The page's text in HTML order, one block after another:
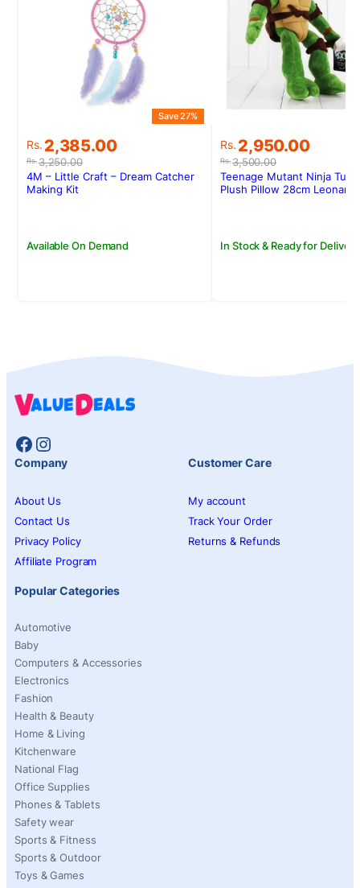
Rs.3,250.00
Original
price
was:
Rs.3,250.00.
Rs. 2,385.00
Current
price
is:
Rs.2,385.00.
Save 27%
Available On Demand
4M – Little Craft – Dream Catcher
Making Kit
Rs.3,500.00
Original
price
was:
Rs.3,500.00.
Rs. 2,950.00
Current
price
is:
Rs.2,950.00.
In Stock & Ready for Delivery
Teenage Mutant Ninja
Plush Pillow 28cm
Facebook
Instagram
Company
About Us
Contact Us
Privacy Policy
Affiliate Program
Customer Care
My account
Track Your Order
Returns & Refunds
Popular Categories
Automotive
Baby
Computers & Accessories
Electronics
Fashion
Health & Beauty
Home & Living
Kitchenware
National Flag
Office Supplies
Phones & Tablets
Safety wear
Sports & Fitness
Sports & Outdoor
Toys & Games